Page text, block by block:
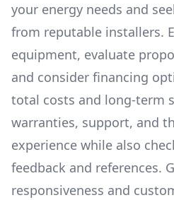
your energy needs and
from reputable installers.
equipment, evaluate
and consider financing
total costs and long-term
warranties, support, and
experience while also
feedback and references.
responsiveness and